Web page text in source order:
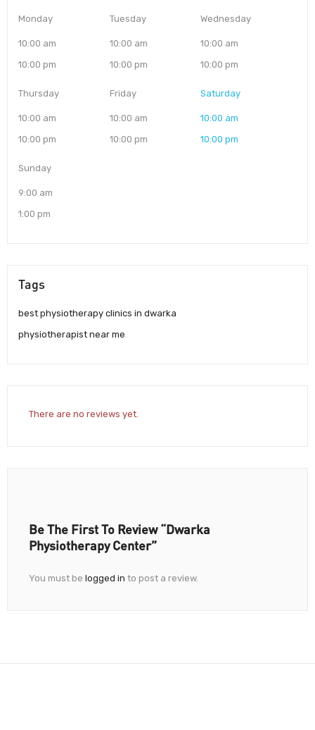
Monday
10:00 am
10:00 pm
Tuesday
10:00 am
10:00 pm
Wednesday
10:00 am
10:00 pm
Thursday
10:00 am
10:00 pm
Friday
10:00 am
10:00 pm
Saturday
10:00 am
10:00 pm
Sunday
9:00 am
1:00 pm
Tags
best physiotherapy clinics in dwarka
physiotherapist near me
There are no reviews yet.
Be The First To Review “Dwarka
Physiotherapy Center”
You must be logged in to post a review.